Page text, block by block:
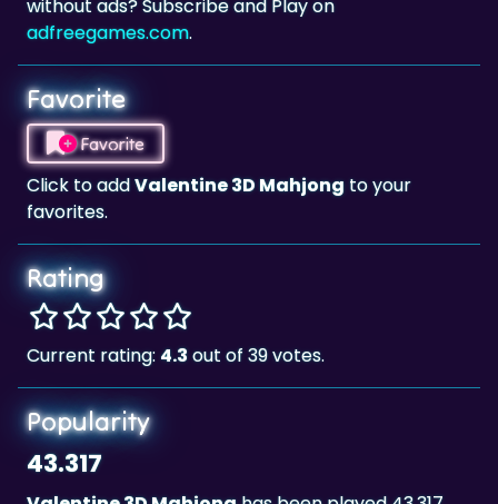
Favorite
Favorite
Click to addValentine 3D Mahjong
favorites.
Rating
Current rating: 4.3
Popularity
43.317
Valentine 3D Mahjong
times.